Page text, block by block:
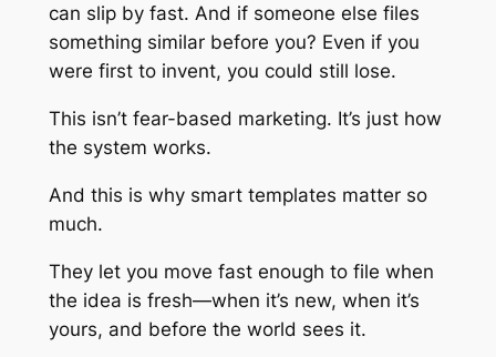
can slip by fast. And if someone else files
something similar before you? Even if you
were first to invent, you could still lose.
This isn’t fear-based marketing. It’s just how
the system works.
And this is why smart templates matter so
much.
They let you move fast enough to file when
the idea is fresh—when it’s new, when it’s
yours, and before the world sees it.